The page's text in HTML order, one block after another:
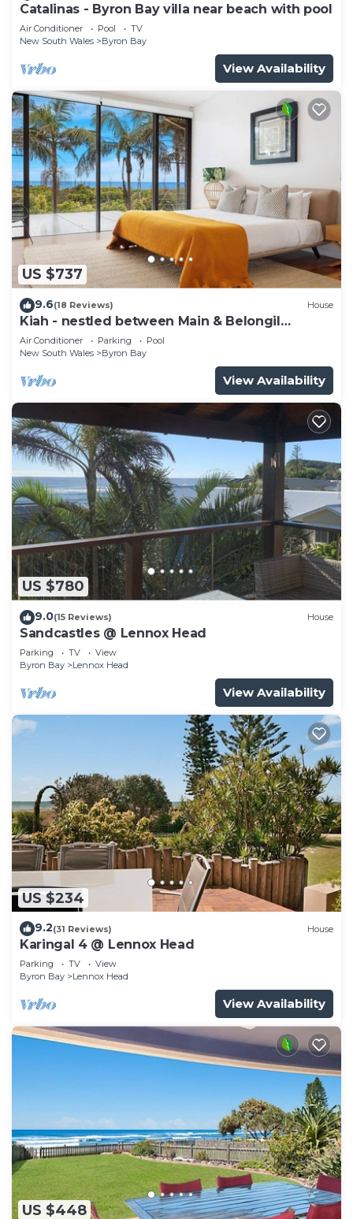
Catalinas - Byron Bay villa near beach with pool
Air Conditioner Pool
TV
New South Wales
Byron Bay
View Availability
US $737
9.6(18 Reviews) House
Kiah - nestled between Main & Belongil
Beaches
Air Conditioner Parking
Pool
New South Wales
Byron Bay
View Availability
US $780
9.0(15 Reviews) House
Sandcastles @ Lennox Head
Parking TV
View
Byron Bay
Lennox Head
View Availability
US $234
9.2(31 Reviews) House
Karingal 4 @ Lennox Head
Parking TV
View
Byron Bay
Lennox Head
View Availability
US $448